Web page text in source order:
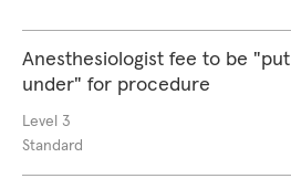
Anesthesiologist fee to be "put
under" for procedure
Level 3
Standard